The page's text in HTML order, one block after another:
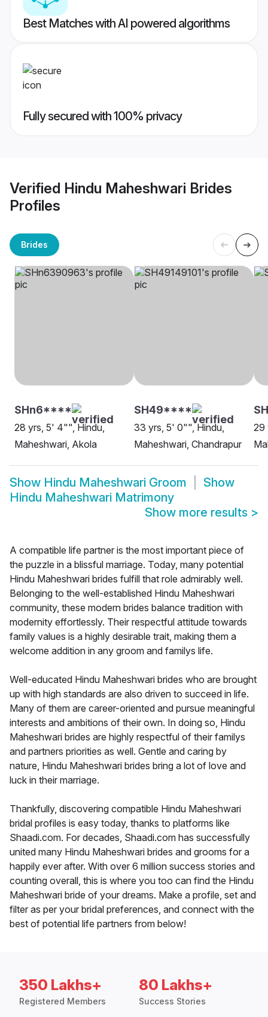
Best Matches with AI powered algorithms
Fully secured with 100% privacy
Verified Hindu Maheshwari Brides
Profiles
Brides
SHn6****
28 yrs, 5' 4"", Hindu,
Maheshwari, Akola
SH49****
33 yrs, 5' 0"", Hindu,
Maheshwari, Chandrapur
29
Show Hindu Maheshwari Groom
Show
Hindu Maheshwari Matrimony
Show more results >
A compatible life partner is the most important piece of
the puzzle in a blissful marriage. Today, many potential
Hindu Maheshwari brides fulfill that role admirably well.
Belonging to the well-established Hindu Maheshwari
community, these modern brides balance tradition with
modernity effortlessly. Their respectful attitude towards
family values is a highly desirable trait, making them a
welcome addition in any groom and familys life.
Well-educated Hindu Maheshwari brides who are brought
up with high standards are also driven to succeed in life.
Many of them are career-oriented and pursue meaningful
interests and ambitions of their own. In doing so, Hindu
Maheshwari brides are highly respectful of their familys
and partners priorities as well. Gentle and caring by
nature, Hindu Maheshwari brides bring a lot of love and
luck in their marriage.
Thankfully, discovering compatible Hindu Maheshwari
bridal profiles is easy today, thanks to platforms like
Shaadi.com. For decades, Shaadi.com has successfully
united many Hindu Maheshwari brides and grooms for a
happily ever after. With over 6 million success stories and
counting overall, this is where you too can find the Hindu
Maheshwari bride of your dreams. Make a profile, set and
filter as per your bridal preferences, and connect with the
best of potential life partners from below!
350 Lakhs+
Registered Members
80 Lakhs+
Success Stories